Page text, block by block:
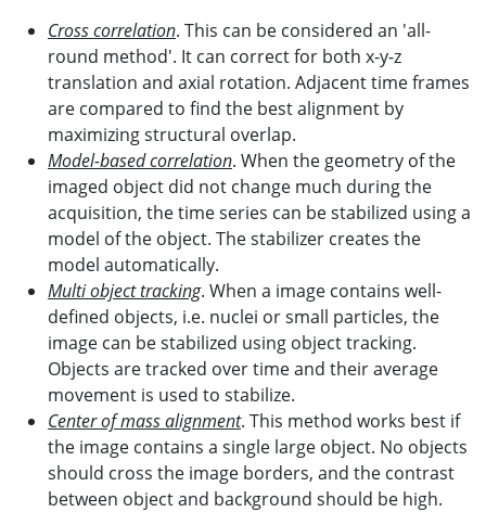
Cross correlation. This can be considered an 'all-
round method'. It can correct for both x-y-z
translation and axial rotation. Adjacent time frames
are compared to find the best alignment by
maximizing structural overlap.
Model-based correlation. When the geometry of the
imaged object did not change much during the
acquisition, the time series can be stabilized using a
model of the object. The stabilizer creates the
model automatically.
Multi object tracking. When a image contains well-
defined objects, i.e. nuclei or small particles, the
image can be stabilized using object tracking.
Objects are tracked over time and their average
movement is used to stabilize.
Center of mass alignment. This method works best if
the image contains a single large object. No objects
should cross the image borders, and the contrast
between object and background should be high.